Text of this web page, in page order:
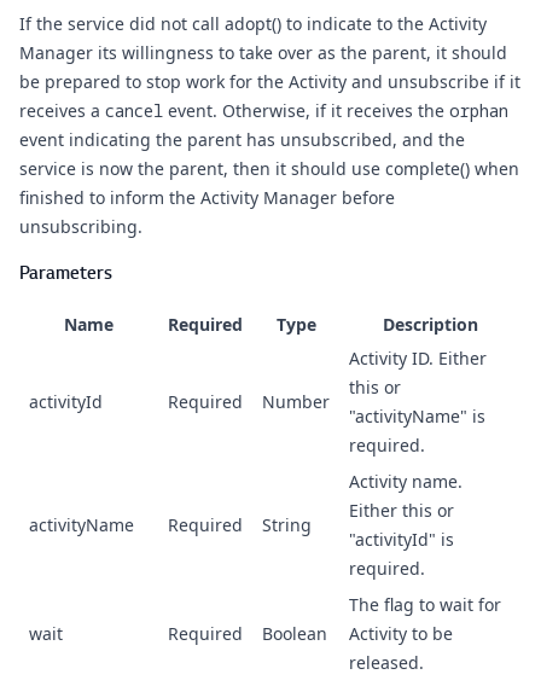
If the service did not call adopt() to indicate to the Activity
Manager its willingness to take over as the parent, it should
be prepared to stop work for the Activity and unsubscribe if it
receives a cancel event. Otherwise, if it receives the orphan
event indicating the parent has unsubscribed, and the
service is now the parent, then it should use complete() when
finished to inform the Activity Manager before
unsubscribing.
Parameters
Name Required Type Description
activityId Required Number
Activity ID. Either
this or
"activityName" is
required.
activityName Required String
Activity name.
Either this or
"activityId" is
required.
wait Required Boolean
The flag to wait for
Activity to be
released.